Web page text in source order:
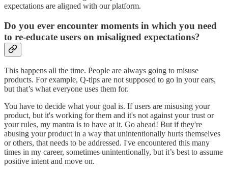
expectations are aligned with our platform.
Do you ever encounter moments in which you need
to re-educate users on misaligned expectations?
This happens all the time. People are always going to misuse
products. For example, Q-tips are not supposed to go in your ears,
but that’s what everyone uses them for.
You have to decide what your goal is. If users are misusing your
product, but it's working for them and it's not against your trust or
your rules, my mantra is to have at it. Go ahead! But if they're
abusing your product in a way that unintentionally hurts themselves
or others, that needs to be addressed. I've encountered this many
times in my career, sometimes unintentionally, but it’s best to assume
positive intent and move on.